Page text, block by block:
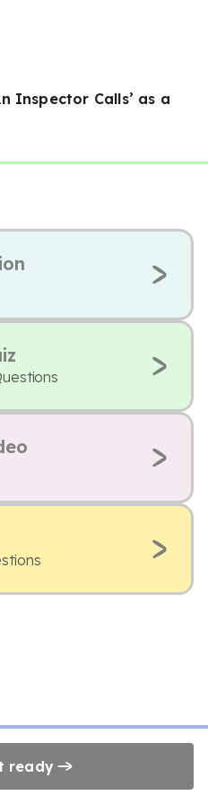
Inspector Calls’ as a
ready